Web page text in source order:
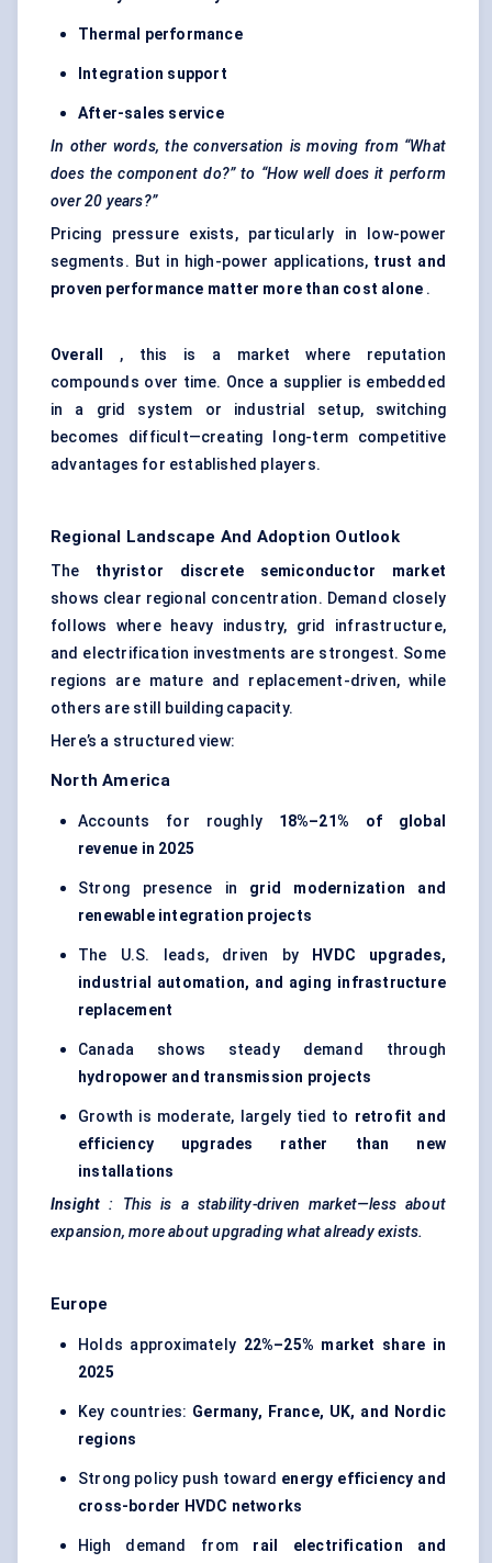
Thermal performance
Integration support
After-sales service
In other words, the conversation is moving from “What
does the component do?” to “How well does it perform
over 20 years?”
Pricing pressure exists, particularly in low-power
segments. But in high-power applications, trust and
proven performance matter more than cost alone .
Overall
, this is a market where reputation
compounds over time. Once a supplier is embedded
in a grid system or industrial setup, switching
becomes difficult—creating long-term competitive
advantages for established players.
Regional Landscape And Adoption Outlook
The thyristor
discrete semiconductor market
shows clear regional concentration. Demand closely
follows where heavy industry, grid infrastructure,
and electrification investments are strongest. Some
regions are mature and replacement-driven, while
others are still building capacity.
Here’s a structured view:
North America
Accounts for roughly 18%–21% of global
revenue in 2025
Strong presence in grid modernization and
renewable integration projects
The U.S. leads, driven by
HVDC upgrades,
industrial automation, and aging infrastructure
replacement
Canada shows steady demand through
hydropower and transmission projects
Growth is moderate, largely tied to retrofit and
efficiency upgrades rather than new
installations
Insight : This is a stability-driven market—less about
expansion, more about upgrading what already exists.
Europe
Holds approximately 22%–25% market share in
2025
Key countries: Germany, France, UK, and Nordic
regions
Strong policy push toward energy efficiency and
cross-border HVDC networks
High demand from rail electrification and